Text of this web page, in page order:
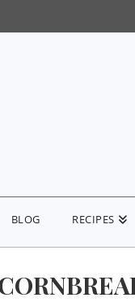
BLOG RECIPES